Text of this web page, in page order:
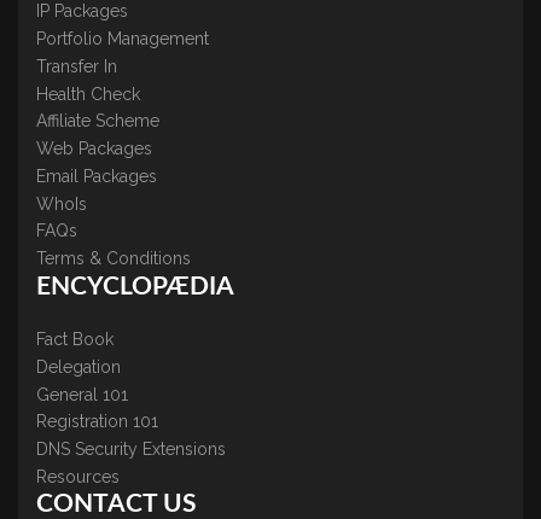
IP Packages
Portfolio Management
Transfer In
Health Check
Affiliate Scheme
Web Packages
Email Packages
WhoIs
FAQs
Terms & Conditions
ENCYCLOPÆDIA
Fact Book
Delegation
General 101
Registration 101
DNS Security Extensions
Resources
CONTACT US